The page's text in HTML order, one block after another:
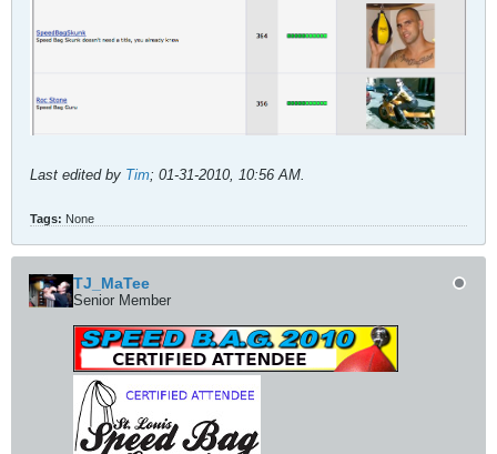
Last edited by Tim; 01-31-2010, 10:56 AM.
Tags: None
TJ_MaTee
Senior Member